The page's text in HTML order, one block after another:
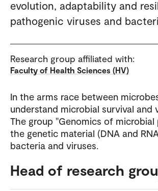
evolution, adaptability and
pathogenic viruses and
Research group affiliated with:
Faculty of Health Sciences (HV)
In the arms race between
understand microbial survival and
The group "Genomics of microbial
the genetic material (DNA and
bacteria and viruses.
Head of research